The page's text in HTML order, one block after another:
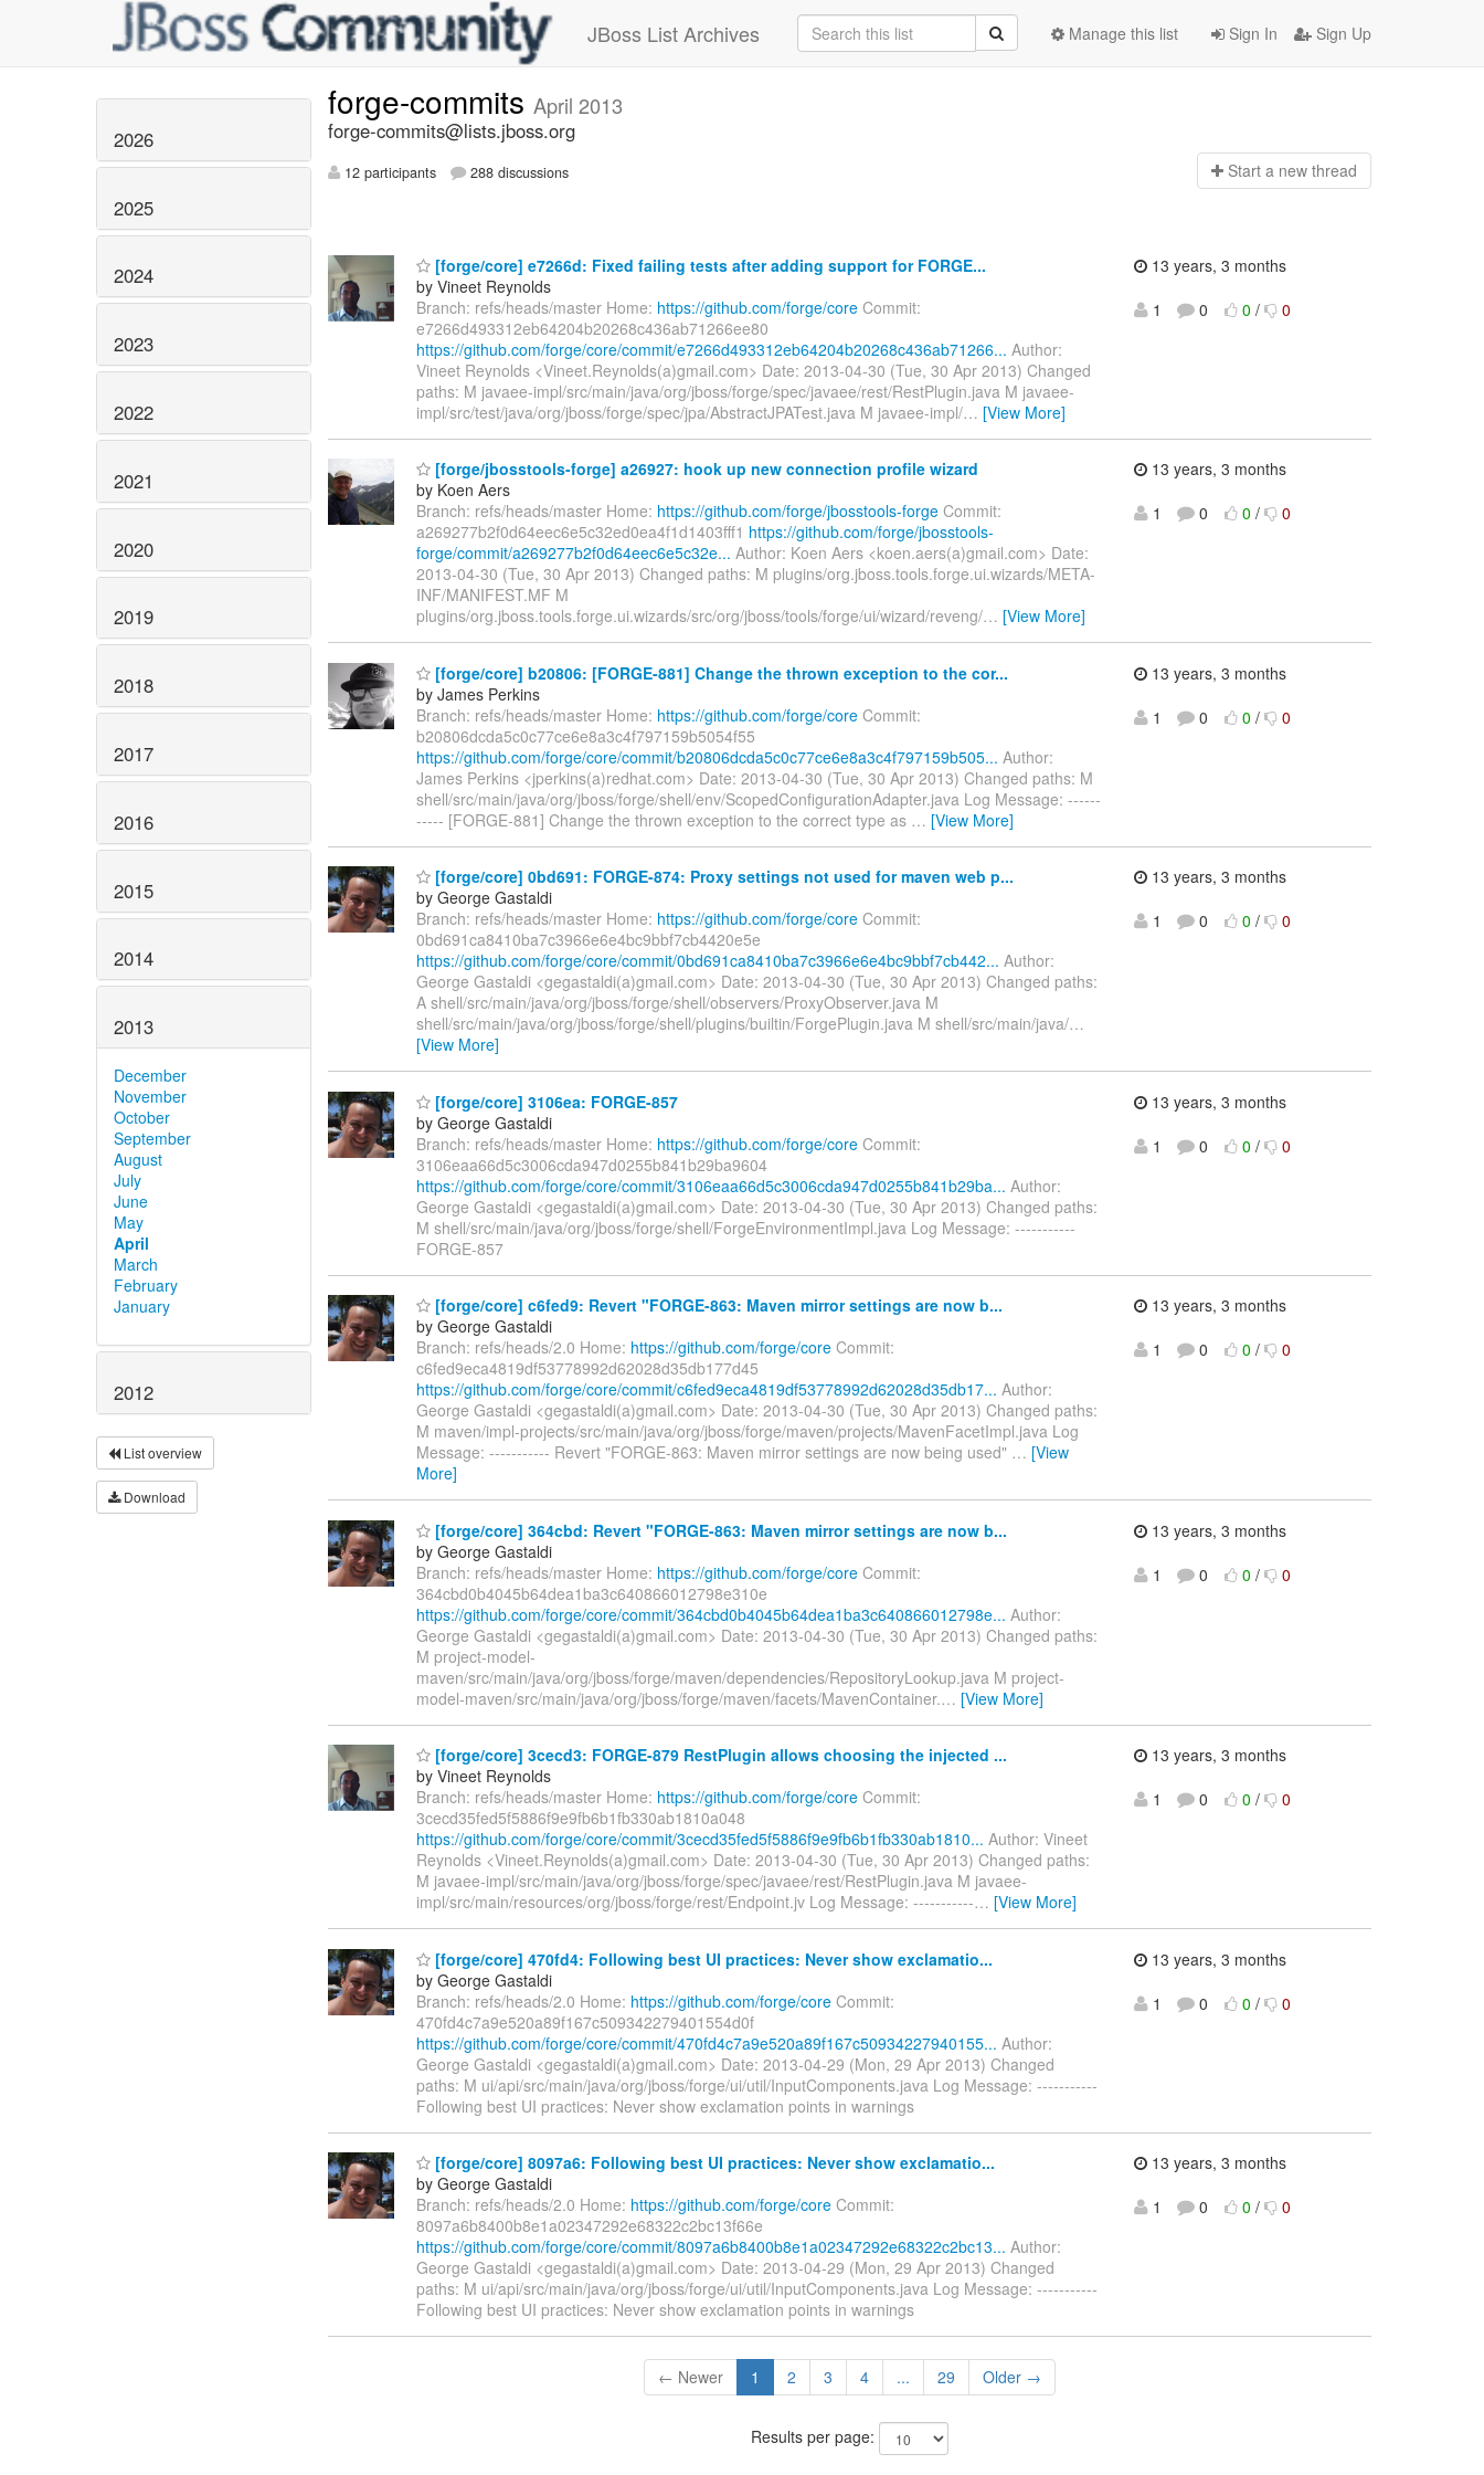
JBoss List Archives Sign In Sign Up
Manage this list
2026
2025
2024
2023
2022
2021
2020
2019
2018
2017
2016
2015
2014
2013
December
November
October
September
August
July
June
May
April
March
February
January
2012
List overview
Download
forge-commits April 2013
forge-commits@lists.jboss.org
12 participants 288 discussions Start a new thread
[forge/core] e7266d: Fixed failing tests after adding support for FORGE...
by Vineet Reynolds
Branch: refs/heads/master Home: https://github.com/forge/core Commit:
e7266d493312eb64204b20268c436ab71266ee80
https://github.com/forge/core/commit/e7266d493312eb64204b20268c436ab71266... Author:
Vineet Reynolds <Vineet.Reynolds(a)gmail.com> Date: 2013-04-30 (Tue, 30 Apr 2013) Changed
paths: M javaee-impl/src/main/java/org/jboss/forge/spec/javaee/rest/RestPlugin.java M javaee-
impl/src/test/java/org/jboss/forge/spec/jpa/AbstractJPATest.java M javaee-impl/… [View More]
13 years, 3 months
1
0 0 / 0
[forge/jbosstools-forge] a26927: hook up new connection profile wizard
by Koen Aers
Branch: refs/heads/master Home: https://github.com/forge/jbosstools-forge Commit:
a269277b2f0d64eec6e5c32ed0ea4f1d1403fff1 https://github.com/forge/jbosstools-
forge/commit/a269277b2f0d64eec6e5c32e... Author: Koen Aers <koen.aers(a)gmail.com> Date:
2013-04-30 (Tue, 30 Apr 2013) Changed paths: M plugins/org.jboss.tools.forge.ui.wizards/META-
INF/MANIFEST.MF M
plugins/org.jboss.tools.forge.ui.wizards/src/org/jboss/tools/forge/ui/wizard/reveng/… [View More]
13 years, 3 months
1
0 0 / 0
[forge/core] b20806: [FORGE-881] Change the thrown exception to the cor...
by James Perkins
Branch: refs/heads/master Home: https://github.com/forge/core Commit:
b20806dcda5c0c77ce6e8a3c4f797159b5054f55
https://github.com/forge/core/commit/b20806dcda5c0c77ce6e8a3c4f797159b505... Author:
James Perkins <jperkins(a)redhat.com> Date: 2013-04-30 (Tue, 30 Apr 2013) Changed paths: M
shell/src/main/java/org/jboss/forge/shell/env/ScopedConfigurationAdapter.java Log Message: ------
----- [FORGE-881] Change the thrown exception to the correct type as … [View More]
13 years, 3 months
1
0 0 / 0
[forge/core] 0bd691: FORGE-874: Proxy settings not used for maven web p...
by George Gastaldi
Branch: refs/heads/master Home: https://github.com/forge/core Commit:
0bd691ca8410ba7c3966e6e4bc9bbf7cb4420e5e
https://github.com/forge/core/commit/0bd691ca8410ba7c3966e6e4bc9bbf7cb442... Author:
George Gastaldi <gegastaldi(a)gmail.com> Date: 2013-04-30 (Tue, 30 Apr 2013) Changed paths:
A shell/src/main/java/org/jboss/forge/shell/observers/ProxyObserver.java M
shell/src/main/java/org/jboss/forge/shell/plugins/builtin/ForgePlugin.java M shell/src/main/java/…
[View More]
13 years, 3 months
1
0 0 / 0
[forge/core] 3106ea: FORGE-857
by George Gastaldi
Branch: refs/heads/master Home: https://github.com/forge/core Commit:
3106eaa66d5c3006cda947d0255b841b29ba9604
https://github.com/forge/core/commit/3106eaa66d5c3006cda947d0255b841b29ba... Author:
George Gastaldi <gegastaldi(a)gmail.com> Date: 2013-04-30 (Tue, 30 Apr 2013) Changed paths:
M shell/src/main/java/org/jboss/forge/shell/ForgeEnvironmentImpl.java Log Message: -----------
FORGE-857
13 years, 3 months
1
0 0 / 0
[forge/core] c6fed9: Revert "FORGE-863: Maven mirror settings are now b...
by George Gastaldi
Branch: refs/heads/2.0 Home: https://github.com/forge/core Commit:
c6fed9eca4819df53778992d62028d35db177d45
https://github.com/forge/core/commit/c6fed9eca4819df53778992d62028d35db17... Author:
George Gastaldi <gegastaldi(a)gmail.com> Date: 2013-04-30 (Tue, 30 Apr 2013) Changed paths:
M maven/impl-projects/src/main/java/org/jboss/forge/maven/projects/MavenFacetImpl.java Log
Message: ----------- Revert "FORGE-863: Maven mirror settings are now being used" … [View
More]
13 years, 3 months
1
0 0 / 0
[forge/core] 364cbd: Revert "FORGE-863: Maven mirror settings are now b...
by George Gastaldi
Branch: refs/heads/master Home: https://github.com/forge/core Commit:
364cbd0b4045b64dea1ba3c640866012798e310e
https://github.com/forge/core/commit/364cbd0b4045b64dea1ba3c640866012798e... Author:
George Gastaldi <gegastaldi(a)gmail.com> Date: 2013-04-30 (Tue, 30 Apr 2013) Changed paths:
M project-model-
maven/src/main/java/org/jboss/forge/maven/dependencies/RepositoryLookup.java M project-
model-maven/src/main/java/org/jboss/forge/maven/facets/MavenContainer.… [View More]
13 years, 3 months
1
0 0 / 0
[forge/core] 3cecd3: FORGE-879 RestPlugin allows choosing the injected ...
by Vineet Reynolds
Branch: refs/heads/master Home: https://github.com/forge/core Commit:
3cecd35fed5f5886f9e9fb6b1fb330ab1810a048
https://github.com/forge/core/commit/3cecd35fed5f5886f9e9fb6b1fb330ab1810... Author: Vineet
Reynolds <Vineet.Reynolds(a)gmail.com> Date: 2013-04-30 (Tue, 30 Apr 2013) Changed paths:
M javaee-impl/src/main/java/org/jboss/forge/spec/javaee/rest/RestPlugin.java M javaee-
impl/src/main/resources/org/jboss/forge/rest/Endpoint.jv Log Message: -----------… [View More]
13 years, 3 months
1
0 0 / 0
[forge/core] 470fd4: Following best UI practices: Never show exclamatio...
by George Gastaldi
Branch: refs/heads/2.0 Home: https://github.com/forge/core Commit:
470fd4c7a9e520a89f167c509342279401554d0f
https://github.com/forge/core/commit/470fd4c7a9e520a89f167c50934227940155... Author:
George Gastaldi <gegastaldi(a)gmail.com> Date: 2013-04-29 (Mon, 29 Apr 2013) Changed
paths: M ui/api/src/main/java/org/jboss/forge/ui/util/InputComponents.java Log Message: -----------
Following best UI practices: Never show exclamation points in warnings
13 years, 3 months
1
0 0 / 0
[forge/core] 8097a6: Following best UI practices: Never show exclamatio...
by George Gastaldi
Branch: refs/heads/2.0 Home: https://github.com/forge/core Commit:
8097a6b8400b8e1a02347292e68322c2bc13f66e
https://github.com/forge/core/commit/8097a6b8400b8e1a02347292e68322c2bc13... Author:
George Gastaldi <gegastaldi(a)gmail.com> Date: 2013-04-29 (Mon, 29 Apr 2013) Changed
paths: M ui/api/src/main/java/org/jboss/forge/ui/util/InputComponents.java Log Message: -----------
Following best UI practices: Never show exclamation points in warnings
13 years, 3 months
1
0 0 / 0
← Newer 1 2 3 4 ... 29 Older →
Results per page: